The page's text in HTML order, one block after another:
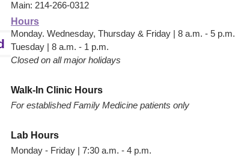
Main: 214-266-0312
Hours
Monday. Wednesday, Thursday & Friday | 8 a.m. - 5 p.m.
Tuesday | 8 a.m. - 1 p.m.
Closed on all major holidays
Walk-In Clinic Hours
For established Family Medicine patients only
Lab Hours
Monday - Friday | 7:30 a.m. - 4 p.m.